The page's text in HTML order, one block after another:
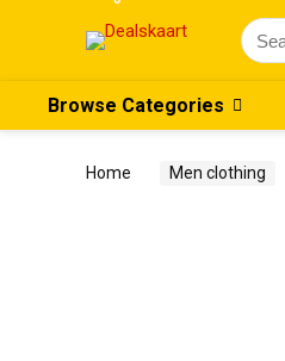
Search
for:
Browse Categories
Home Men clothing